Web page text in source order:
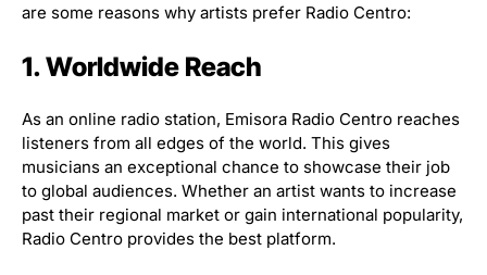
are some reasons why artists prefer Radio Centro:
1. Worldwide Reach
As an online radio station, Emisora Radio Centro reaches
listeners from all edges of the world. This gives
musicians an exceptional chance to showcase their job
to global audiences. Whether an artist wants to increase
past their regional market or gain international popularity,
Radio Centro provides the best platform.